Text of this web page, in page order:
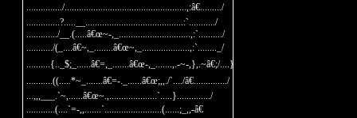
.............../...................................................,:â€........./
..............?.....__.........................................:`.........../
............./__.(.....â€œ~-,_..............................,:`........../
.........../(_....â€~,_........â€œ~,_....................,:`........_/
..........{.._$;_......â€=,_.......â€œ-,_.......,.-~-,},.~â€;/....}
...........((.....*~_.......â€=-._......â€œ;,,./`..../â€............../
...,,,___.`~,......â€œ~.,....................`.....}............../
............(....`=-,,.......`........................(......;_,,-â€